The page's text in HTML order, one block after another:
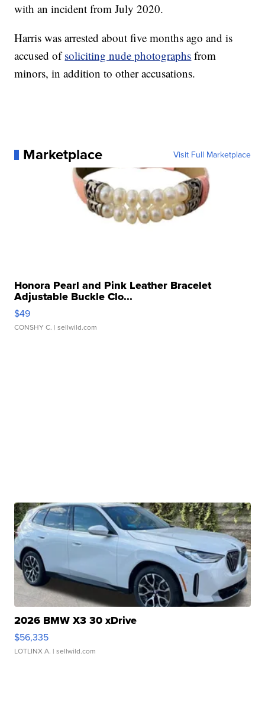
with an incident from July 2020.
Harris was arrested about five months ago and is
accused ofsoliciting nude photographs from
minors, in addition to other accusations.
Marketplace Visit Full Marketplace
Honora Pearl and Pink Leather Bracelet
Adjustable Buckle Clo...
$49
CONSHY C. | sellwild.com
2026 BMW X3 30 xDrive
$56,335
LOTLINX A. | sellwild.com